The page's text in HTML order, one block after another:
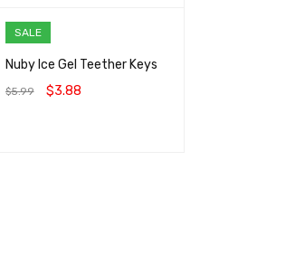
SALE
Nuby Ice Gel Teether Keys
$5.99 $3.88